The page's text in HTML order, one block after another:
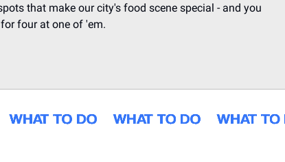
that make our city's food scene special - and you
four at one of 'em.